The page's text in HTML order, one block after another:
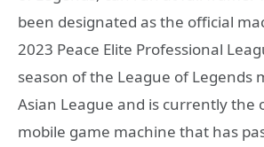
been designated as the official
2023 Peace Elite Professional
season of the League of Legends
Asian League and is currently the
mobile game machine that has